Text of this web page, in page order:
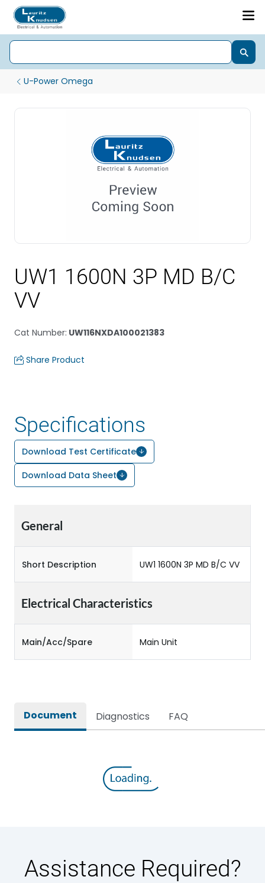
U-Power Omega
UW1 1600N 3P MD B/C
VV
Cat Number: UW116NXDA100021383
Share Product
Specifications
Download Test Certificate
Download Data Sheet
General
Short Description UW1 1600N 3P MD B/C VV
Electrical Characteristics
Main/Acc/Spare Main Unit
Document Diagnostics FAQ
Assistance Required?